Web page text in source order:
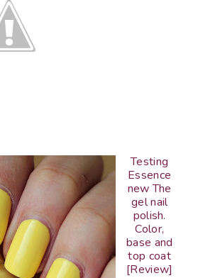
Testing
Essence
new The
gel nail
polish.
Color,
base and
top coat
[Review]